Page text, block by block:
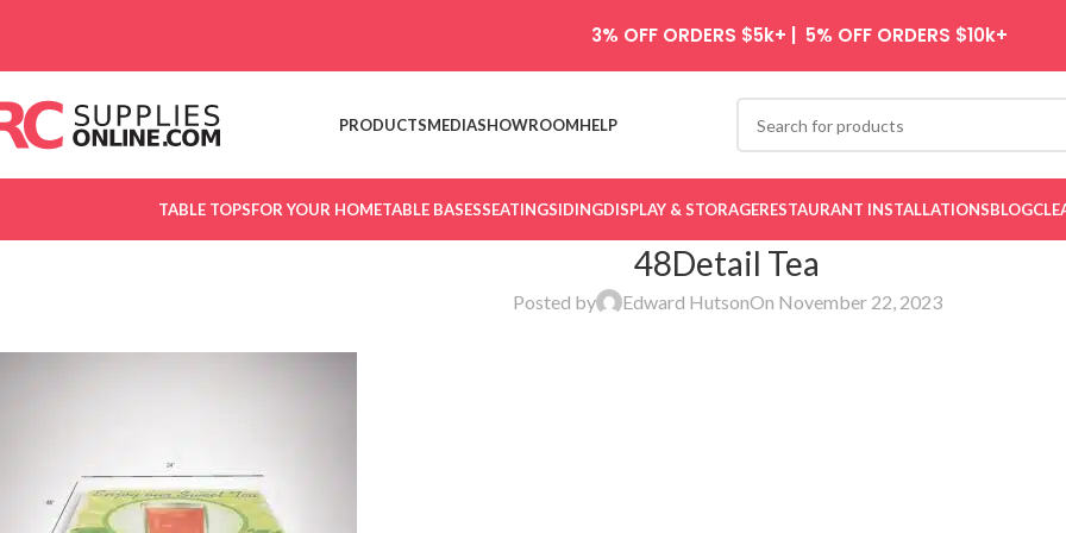
PRODUCTSMEDIASHOWROOMHELP
TABLE TOPSFOR YOUR HOMETABLE BASESSEATINGSIDINGDISPLAY & STORAGERESTAURANT INSTALLATIONSBLOG
48Detail Tea
Posted by Edward HutsonOn November 22, 2023
3% OFF ORDERS $5k+ | 5% OFF ORDERS $10k+